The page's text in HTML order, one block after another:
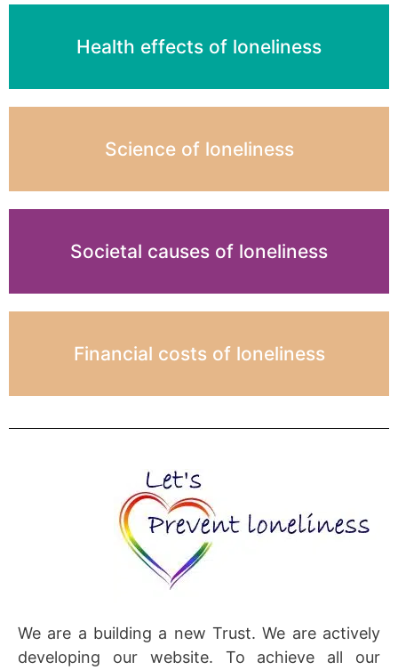
Health effects of loneliness
Science of loneliness
Societal causes of loneliness
Financial costs of loneliness
We are a building a new Trust. We are actively
developing our website. To achieve all our